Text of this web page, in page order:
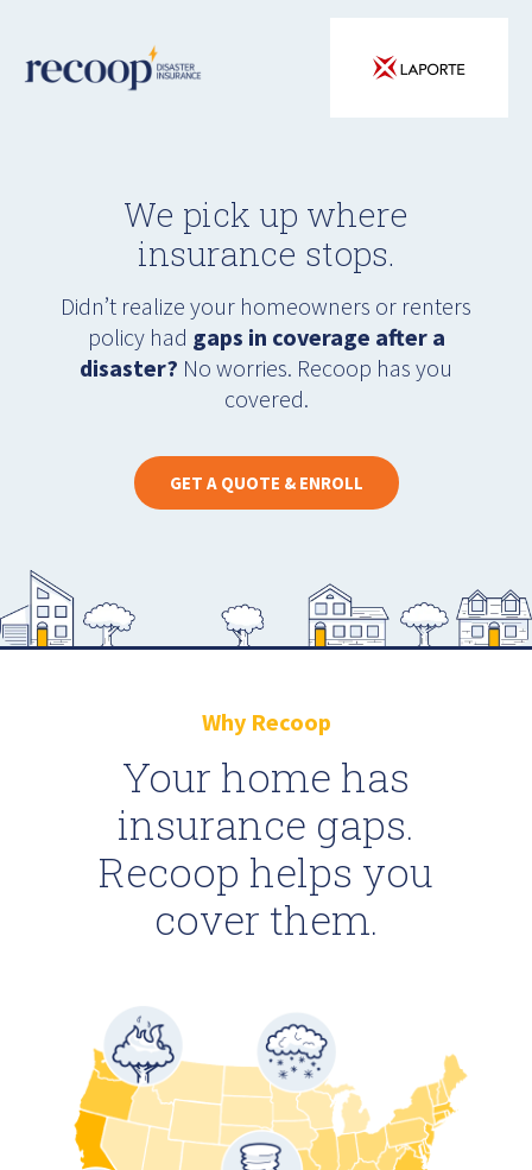
We pick up where
insurance stops.
Didn’t realize your homeowners or renters
policy had gaps in coverage after a
disaster? No worries. Recoop has you
covered.
GET A QUOTE & ENROLL
Why Recoop
Your home has
insurance gaps.
Recoop helps you
cover them.